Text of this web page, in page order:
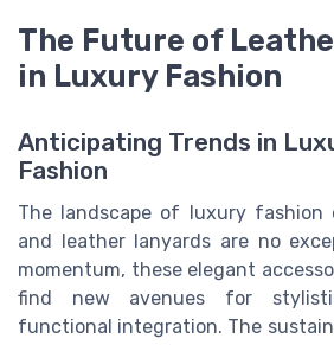
The Future of
in Luxury Fashion
Anticipating Trends in
Fashion
The landscape of luxury fashion
and leather lanyards are no
momentum, these elegant
find new avenues for
functional integration. The